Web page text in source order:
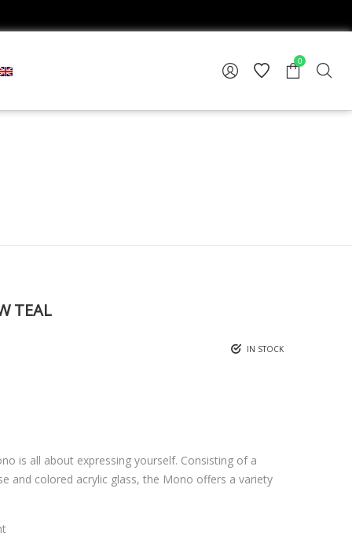
0
TEAL
IN STOCK
is all about expressing yourself. Consisting of a
and colored acrylic glass, the Mono offers a variety